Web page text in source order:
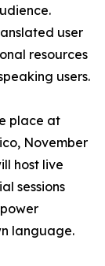
user
resources
users.
place at
November
host live
sessions
language.